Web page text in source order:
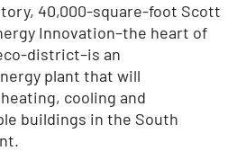
40,000-square-foot Scott
Innovation–the heart of
district–is an
plant that will
cooling and
buildings in the South